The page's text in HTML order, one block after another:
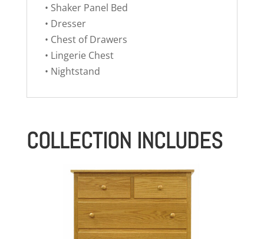
• Shaker Panel Bed
• Dresser
• Chest of Drawers
• Lingerie Chest
• Nightstand
COLLECTION INCLUDES